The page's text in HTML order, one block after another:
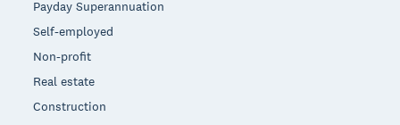
Payday Superannuation
Self-employed
Non-profit
Real estate
Construction